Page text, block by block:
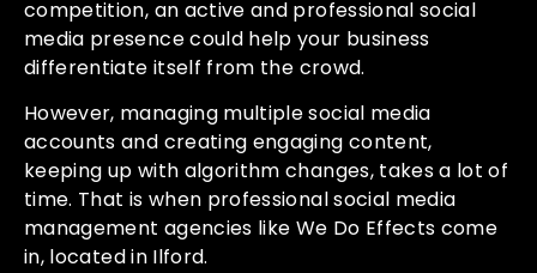
competition, an active and professional social
media presence could help your business
differentiate itself from the crowd.
However, managing multiple social media
accounts and creating engaging content,
keeping up with algorithm changes, takes a lot of
time. That is when professional social media
management agencies like We Do Effects come
in, located in Ilford.